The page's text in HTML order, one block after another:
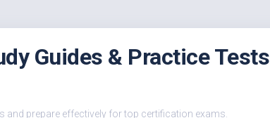
Guides & Practice Tests
prepare effectively for top certification exams.